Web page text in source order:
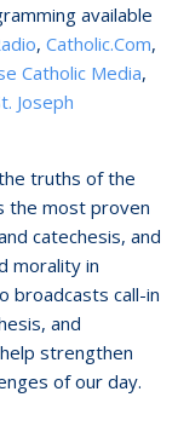
available
,Catholic.Com,
Catholic Media,
Joseph
truths of the
the most proven
catechesis, and
morality in
broadcasts call-in
and
strengthen
of our day.